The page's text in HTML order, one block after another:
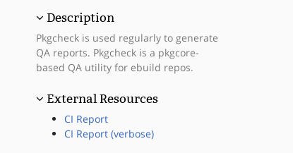
Description
Pkgcheck is used regularly to generate
QA reports. Pkgcheck is a pkgcore-
based QA utility for ebuild repos.
External Resources
CI Report
CI Report (verbose)